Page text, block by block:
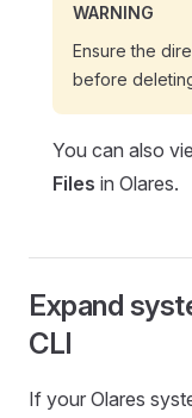
WARNING
Ensure the
before
You can also
Files in Olares.
Expand
CLI
If your Olares